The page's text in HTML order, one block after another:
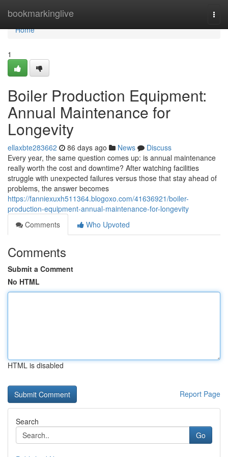
bookmarkinglive
Home
Home
1
Boiler Production Equipment:
Annual Maintenance for
Longevity
ellaxbte283662 86 days ago News
Discuss
Every year, the same question comes up: is annual maintenance
really worth the cost and downtime? After watching facilities
struggle with unexpected failures versus those that stay ahead of
problems, the answer becomes
https://fanniexuxh511364.blogoxo.com/41636921/boiler-
production-equipment-annual-maintenance-for-longevity
Comments
Who Upvoted
Comments
Submit a Comment
No HTML
HTML is disabled
Report Page
Search
Go